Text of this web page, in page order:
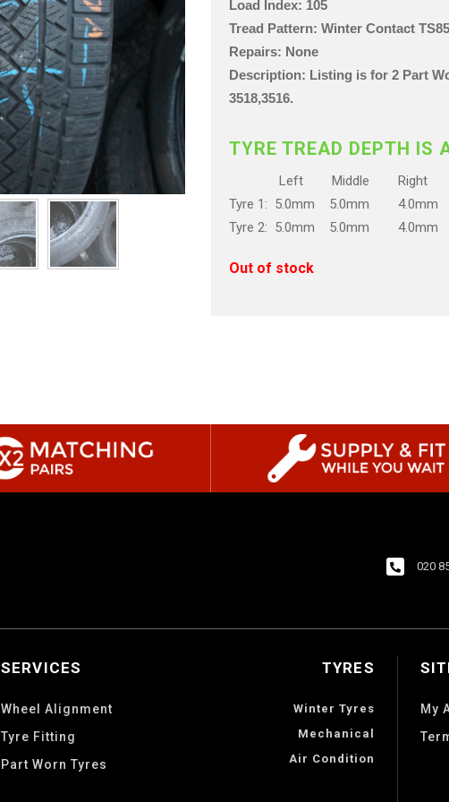
Load Index: 105
Tread Pattern: Winter Contact
Repairs: None
Description: Listing is for 2 Part
3518,3516.
TYRE TREAD DEPTH IS
Left Middle Right
Tyre 1: 5.0mm 5.0mm 4.0mm
Tyre 2: 5.0mm 5.0mm 4.0mm
Out of stock
020
SERVICES
Wheel Alignment
Tyre Fitting
Part Worn Tyres
TYRES
Winter Tyres
Mechanical
Air Condition
My